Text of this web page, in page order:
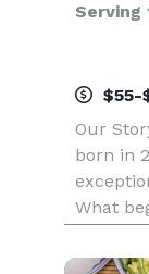
Serving
$55-
Our
born in
What